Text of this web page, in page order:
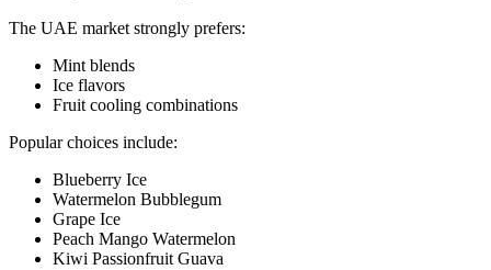
The UAE market strongly prefers:
Mint blends
Ice flavors
Fruit cooling combinations
Popular choices include:
Blueberry Ice
Watermelon Bubblegum
Grape Ice
Peach Mango Watermelon
Kiwi Passionfruit Guava